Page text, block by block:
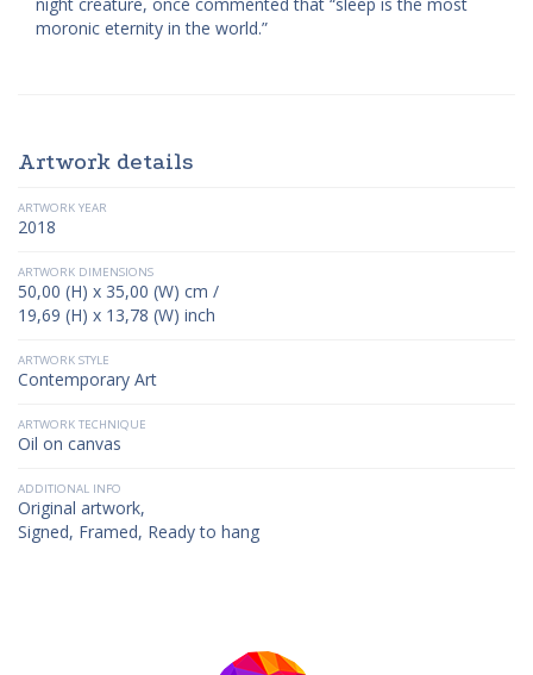
moronic eternity in the world.”
Artwork details
ARTWORK YEAR
2018
ARTWORK DIMENSIONS
50,00 (H) x 35,00 (W) cm /
19,69 (H) x 13,78 (W) inch
ARTWORK STYLE
Contemporary Art
ARTWORK TECHNIQUE
Oil on canvas
ADDITIONAL INFO
Original artwork,
Signed, Framed, Ready to hang